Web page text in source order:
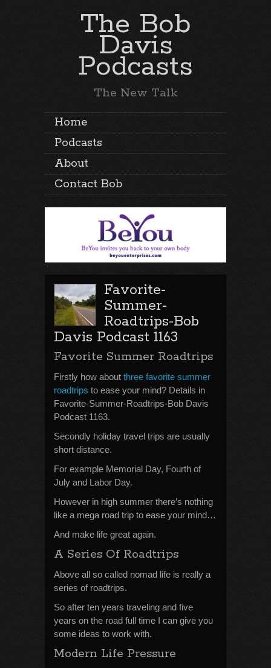
The Bob
Davis
Podcasts
The New Talk
Home
Podcasts
About
Contact Bob
Favorite-
Summer-
Roadtrips-Bob
Davis Podcast 1163
Favorite Summer Roadtrips
Firstly how about three favorite summer
roadtrips to ease your mind? Details in
Favorite-Summer-Roadtrips-Bob Davis
Podcast 1163.
Secondly holiday travel trips are usually
short distance.
For example Memorial Day, Fourth of
July and Labor Day.
However in high summer there’s nothing
like a mega road trip to ease your mind…
And make life great again.
A Series Of Roadtrips
Above all so called nomad life is really a
series of roadtrips.
So after ten years traveling and five
years on the road full time I can give you
some ideas to work with.
Modern Life Pressure